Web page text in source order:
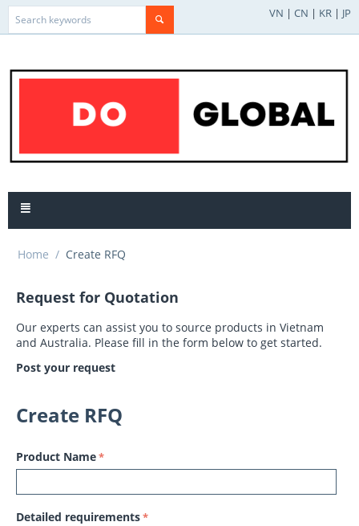
VN | CN | KR | JP
Home / Create RFQ
Request for Quotation
Our experts can assist you to source products in Vietnam
and Australia. Please fill in the form below to get started.
Post your request
Create RFQ
Product Name
Detailed requirements